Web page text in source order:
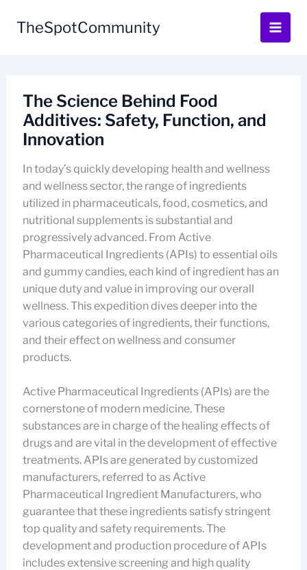
TheSpotCommunity
The Science Behind Food
Additives: Safety, Function, and
Innovation
In today’s quickly developing health and wellness
and wellness sector, the range of ingredients
utilized in pharmaceuticals, food, cosmetics, and
nutritional supplements is substantial and
progressively advanced. From Active
Pharmaceutical Ingredients (APIs) to essential oils
and gummy candies, each kind of ingredient has an
unique duty and value in improving our overall
wellness. This expedition dives deeper into the
various categories of ingredients, their functions,
and their effect on wellness and consumer
products.
Active Pharmaceutical Ingredients (APIs) are the
cornerstone of modern medicine. These
substances are in charge of the healing effects of
drugs and are vital in the development of effective
treatments. APIs are generated by customized
manufacturers, referred to as Active
Pharmaceutical Ingredient Manufacturers, who
guarantee that these ingredients satisfy stringent
top quality and safety requirements. The
development and production procedure of APIs
includes extensive screening and high quality